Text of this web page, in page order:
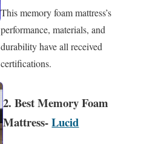
This memory foam mattress’s
performance, materials, and
durability have all received
certifications.
2. Best Memory Foam
Mattress-Lucid